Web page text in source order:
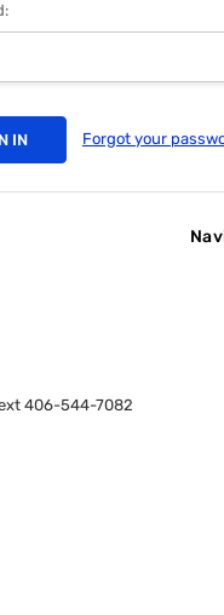
Forgot your
406-544-7082